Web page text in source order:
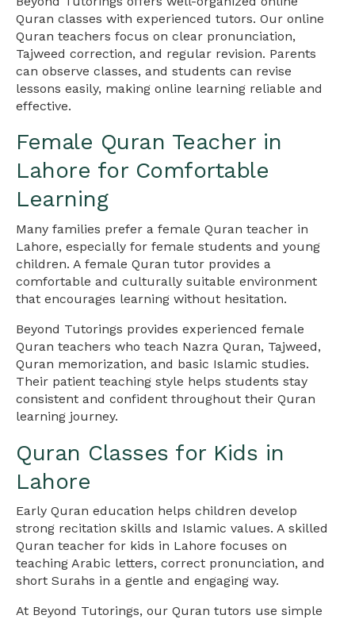
Quran classes with experienced tutors. Our online
Quran teachers focus on clear pronunciation,
Tajweed correction, and regular revision. Parents
can observe classes, and students can revise
lessons easily, making online learning reliable and
effective.
Female Quran Teacher in
Lahore for Comfortable
Learning
Many families prefer a female Quran teacher in
Lahore, especially for female students and young
children. A female Quran tutor provides a
comfortable and culturally suitable environment
that encourages learning without hesitation.
Beyond Tutorings provides experienced female
Quran teachers who teach Nazra Quran, Tajweed,
Quran memorization, and basic Islamic studies.
Their patient teaching style helps students stay
consistent and confident throughout their Quran
learning journey.
Quran Classes for Kids in
Lahore
Early Quran education helps children develop
strong recitation skills and Islamic values. A skilled
Quran teacher for kids in Lahore focuses on
teaching Arabic letters, correct pronunciation, and
short Surahs in a gentle and engaging way.
At Beyond Tutorings, our Quran tutors use simple